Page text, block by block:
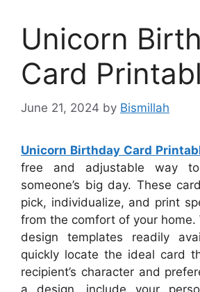
Unicorn
Card
June 21, 2024 by Bismillah
Unicorn Birthday Card
free and adjustable way to
someone’s big day. These
pick, individualize, and print
from the comfort of your home.
design templates readily
quickly locate the ideal card
recipient’s character and
a design, include your